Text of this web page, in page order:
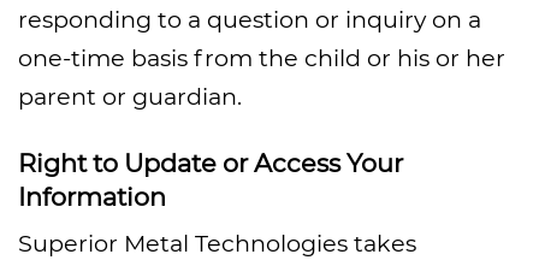
responding to a question or inquiry on a
one-time basis from the child or his or her
parent or guardian.
Right to Update or Access Your
Information
Superior Metal Technologies takes